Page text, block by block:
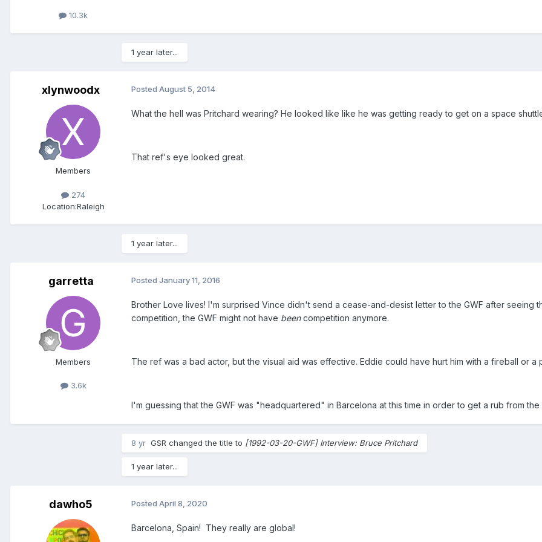
10.3k
1 year later...
xlynwoodx
Members
274
Location:Raleigh
Posted August 5, 2014
What the hell was Pritchard wearing? He looked like like he was getting ready to get on a space
That ref's eye looked great.
1 year later...
garretta
Members
3.6k
Posted January 11, 2016
Brother Love lives! I'm surprised Vince didn't send a cease-and-desist letter to the GWF after seeing
competition, the GWF might not have beencompetition anymore.
The ref was a bad actor, but the visual aid was effective. Eddie could have hurt him with a fireball or
I'm guessing that the GWF was "headquartered" in Barcelona at this time in order to get a rub from
8 yr GSR changed the title to [1992-03-20-GWF] Interview: Bruce Pritchard
1 year later...
dawho5 Posted April 8, 2020
Barcelona, Spain! They really are global!